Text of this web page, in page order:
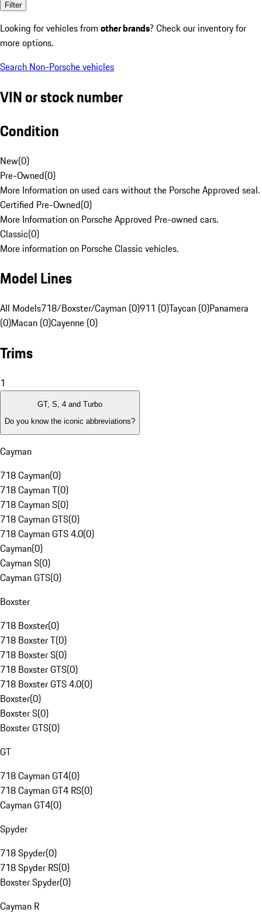
Filter
Looking for vehicles from other brands? Check our inventory for
more options.
Search Non-Porsche vehicles
VIN or stock number
Condition
New(0)
Pre-Owned(0)
More Information on used cars without the Porsche Approved seal.
Certified Pre-Owned(0)
More Information on Porsche Approved Pre-owned cars.
Classic(0)
More information on Porsche Classic vehicles.
Model Lines
All Models718/Boxster/Cayman (0)911 (0)Taycan (0)Panamera
(0)Macan (0)Cayenne (0)
Trims
1
GT, S, 4 and Turbo
Do you know the iconic abbreviations?
Cayman
718 Cayman(0)
718 Cayman T(0)
718 Cayman S(0)
718 Cayman GTS(0)
718 Cayman GTS 4.0(0)
Cayman(0)
Cayman S(0)
Cayman GTS(0)
Boxster
718 Boxster(0)
718 Boxster T(0)
718 Boxster S(0)
718 Boxster GTS(0)
718 Boxster GTS 4.0(0)
Boxster(0)
Boxster S(0)
Boxster GTS(0)
GT
718 Cayman GT4(0)
718 Cayman GT4 RS(0)
Cayman GT4(0)
Spyder
718 Spyder(0)
718 Spyder RS(0)
Boxster Spyder(0)
Cayman R